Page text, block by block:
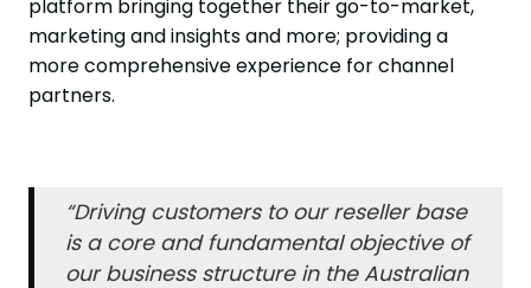
platform bringing together their go-to-market,
marketing and insights and more; providing a
more comprehensive experience for channel
partners.
“Driving customers to our reseller base
is a core and fundamental objective of
our business structure in the Australian